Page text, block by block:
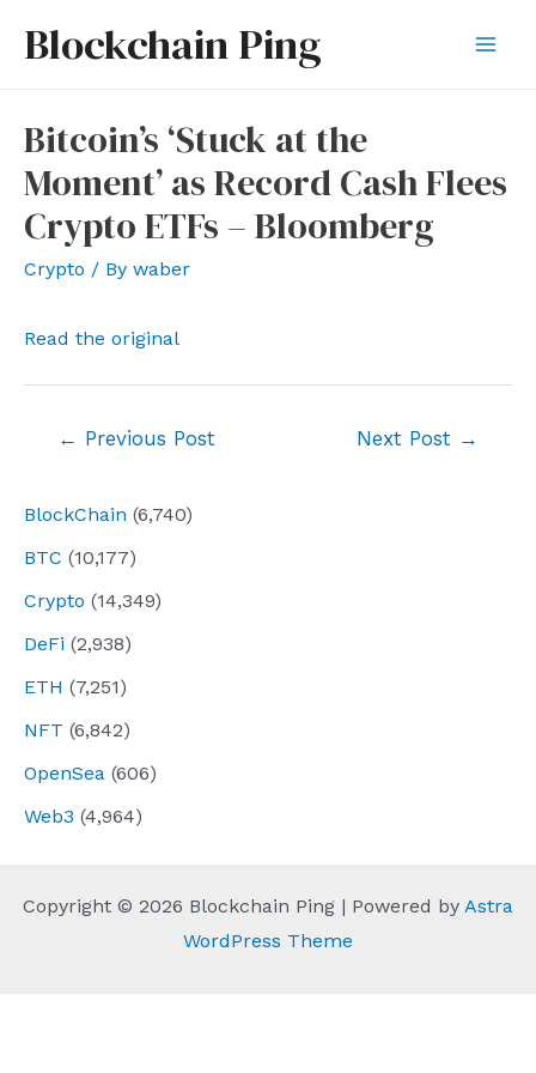
Blockchain Ping
BlockChain (6,740)
BTC (10,177)
Crypto (14,349)
DeFi (2,938)
ETH (7,251)
NFT (6,842)
OpenSea (606)
Web3 (4,964)
Bitcoin’s ‘Stuck at the
Moment’ as Record Cash Flees
Crypto ETFs – Bloomberg
Crypto / By waber
Read the original
← Previous Post Next Post →
Copyright © 2026 Blockchain Ping | Powered by Astra
WordPress Theme